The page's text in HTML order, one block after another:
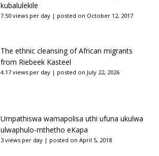
kubalulekile
7.50 views per day | posted on October 12, 2017
The ethnic cleansing of African migrants
from Riebeek Kasteel
4.17 views per day | posted on July 22, 2026
Umpathiswa wamapolisa uthi ufuna ukulwa
ulwaphulo-mthetho eKapa
3 views per day | posted on April 5, 2018